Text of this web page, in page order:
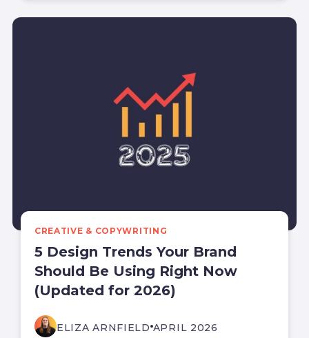
CREATIVE & COPYWRITING
5 Design Trends Your Brand
Should Be Using Right Now
(Updated for 2026)
ELIZA ARNFIELD APRIL 2026